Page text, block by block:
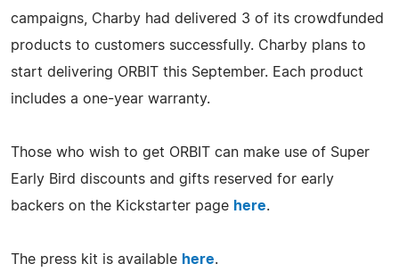
campaigns, Charby had delivered 3 of its crowdfunded
products to customers successfully. Charby plans to
start delivering ORBIT this September. Each product
includes a one-year warranty.
Those who wish to get ORBIT can make use of Super
Early Bird discounts and gifts reserved for early
backers on the Kickstarter page here.
The press kit is available here.